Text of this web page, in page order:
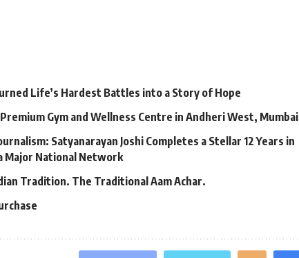
Life’s Hardest Battles into a Story of Hope
Gym and Wellness Centre in Andheri West, Mumbai
Satyanarayan Joshi Completes a Stellar 12 Years in
Major National Network
Tradition. The Traditional Aam Achar.